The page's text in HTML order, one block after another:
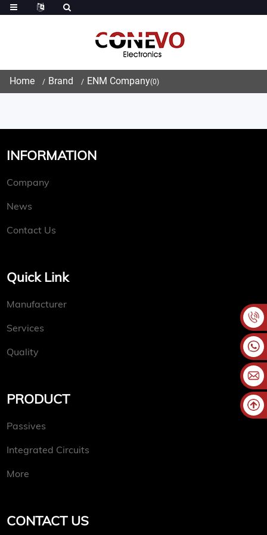
Home Brand ENM Company(0)
INFORMATION
Company
News
Contact Us
Quick Link
Manufacturer
Services
Quality
PRODUCT
Passives
Integrated Circuits
More
CONTACT US